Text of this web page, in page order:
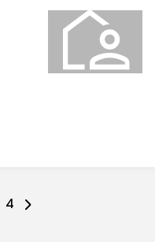
Go
4